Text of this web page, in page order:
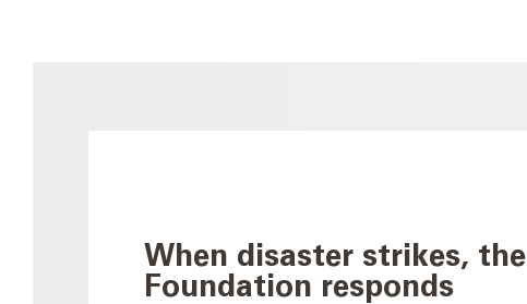
When disaster strikes, the
Foundation responds